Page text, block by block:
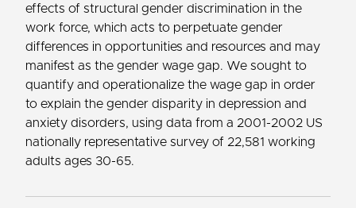
effects of structural gender discrimination in the
work force, which acts to perpetuate gender
differences in opportunities and resources and may
manifest as the gender wage gap. We sought to
quantify and operationalize the wage gap in order
to explain the gender disparity in depression and
anxiety disorders, using data from a 2001-2002 US
nationally representative survey of 22,581 working
adults ages 30-65.